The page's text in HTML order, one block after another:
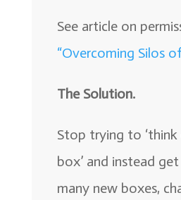
See article on
“Overcoming Silos
The Solution.
Stop trying to
box’ and instead
many new boxes,